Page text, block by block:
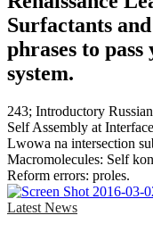
Surfactants
phrases to
system.
243; Introductory
Self Assembly at
Lwowa na intersection
Macromolecules: Self
Reform errors: proles.
Latest News